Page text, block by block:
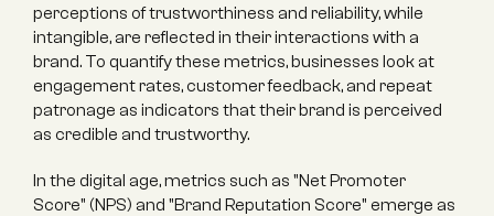
perceptions of trustworthiness and reliability, while
intangible, are reflected in their interactions with a
brand. To quantify these metrics, businesses look at
engagement rates, customer feedback, and repeat
patronage as indicators that their brand is perceived
as credible and trustworthy.
In the digital age, metrics such as "Net Promoter
Score" (NPS) and "Brand Reputation Score" emerge as